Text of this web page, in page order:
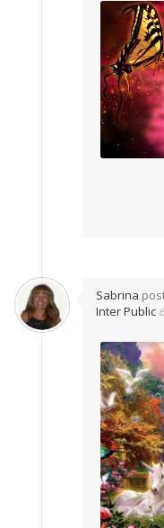
Sabrina
Inter Public